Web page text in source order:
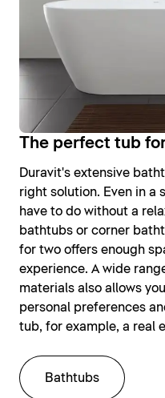
The perfect tub
Duravit's extensive
right solution. Even in a
have to do without a
bathtubs or corner
for two offers enough
experience. A wide
materials also allows
personal preferences
tub, for example, a real
Bathtubs